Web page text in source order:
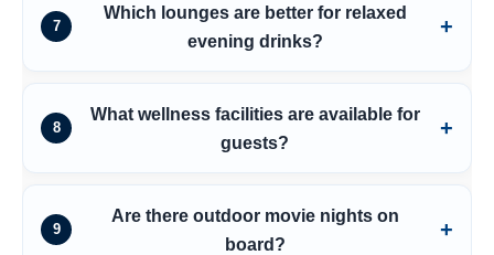
7
Which lounges are better for relaxed
evening drinks?
8
What wellness facilities are available for
guests?
9
Are there outdoor movie nights on
board?